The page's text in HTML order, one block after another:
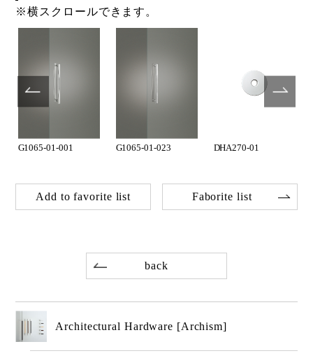
※横スクロールできます。
G1065-01-001 G1065-01-023 DHA270-01
Add to favorite list Faborite list
back
Architectural Hardware [Archism]